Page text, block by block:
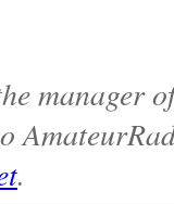
manager
.